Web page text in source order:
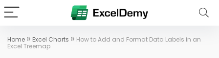
Home » Excel Charts » How to Add and Format Data Labels in an
Excel Treemap